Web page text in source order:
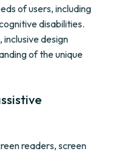
of users, including
disabilities.
inclusive design
of the unique
readers, screen